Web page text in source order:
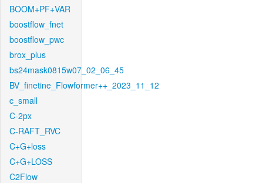
BOOM+PF+VAR
boostflow_fnet
boostflow_pwc
brox_plus
bs24mask0815w07_02_06_45
BV_finetine_Flowformer++_2023_11_12
c_small
C-2px
C-RAFT_RVC
C+G+loss
C+G+LOSS
C2Flow